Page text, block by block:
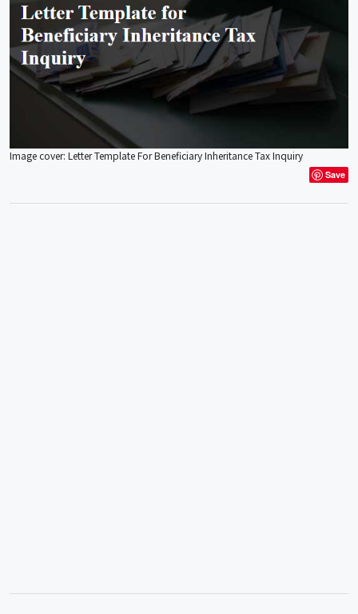
Image cover: Letter Template For Beneficiary Inheritance Tax Inquiry
Save